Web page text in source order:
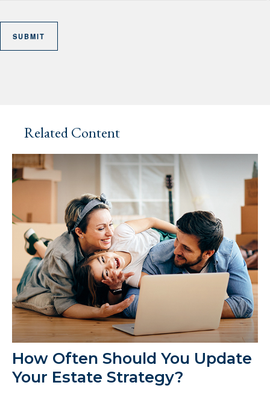
Related Content
How Often Should You Update
Your Estate Strategy?